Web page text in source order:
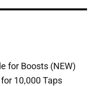
for Boosts (NEW)
10,000 Taps